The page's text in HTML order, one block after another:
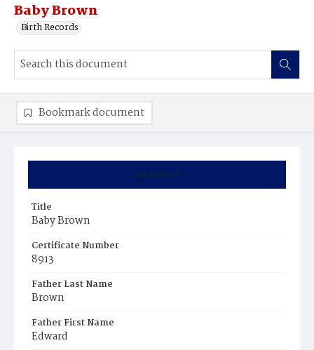
Baby Brown
Birth Records
Summary
Title
Baby Brown
Certificate Number
8913
Father Last Name
Brown
Father First Name
Edward
Bookmark document